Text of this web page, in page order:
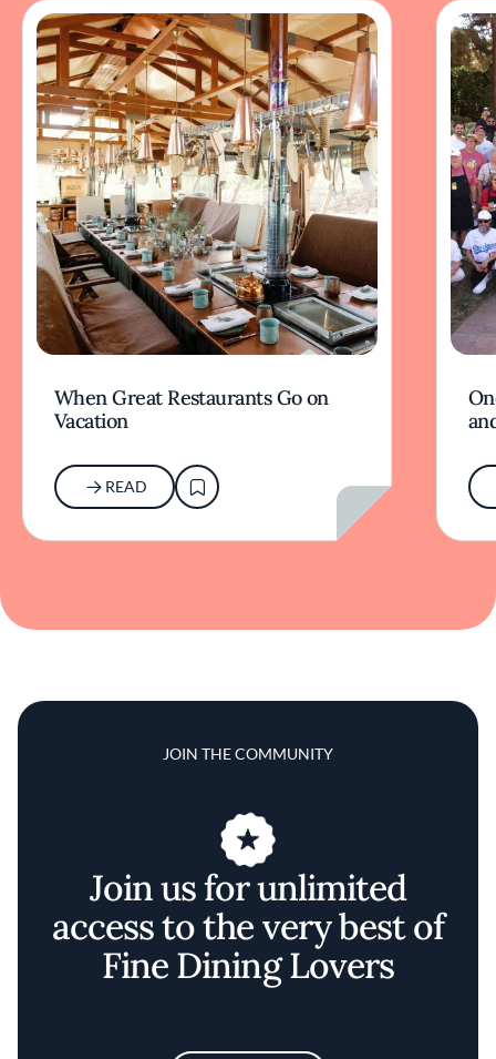
When Great Restaurants Go on
Vacation
READ
JOIN THE COMMUNITY
Join us for unlimited
access to the very best of
Fine Dining Lovers